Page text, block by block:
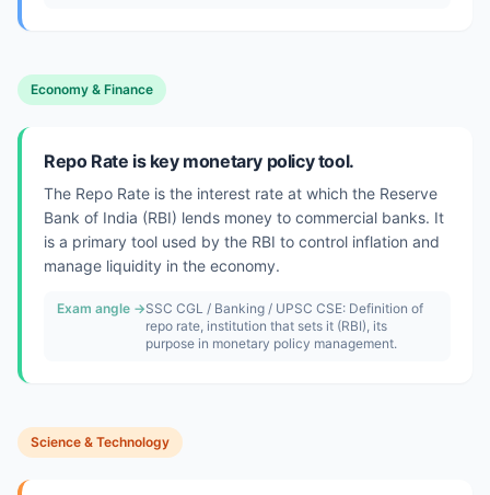
Economy & Finance
Repo Rate is key monetary policy tool.
The Repo Rate is the interest rate at which the Reserve
Bank of India (RBI) lends money to commercial banks. It
is a primary tool used by the RBI to control inflation and
manage liquidity in the economy.
Exam angle →SSC CGL / Banking / UPSC CSE: Definition of
repo rate, institution that sets it (RBI), its
purpose in monetary policy management.
Science & Technology